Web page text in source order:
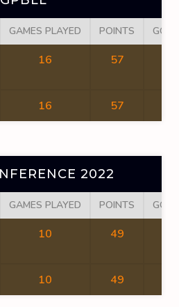
GAMES PLAYED POINTS
16 57
16 57
2022
GAMES PLAYED POINTS
10 49
10 49